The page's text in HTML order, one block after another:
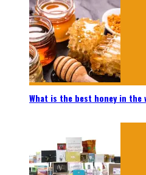
What is the best honey in the